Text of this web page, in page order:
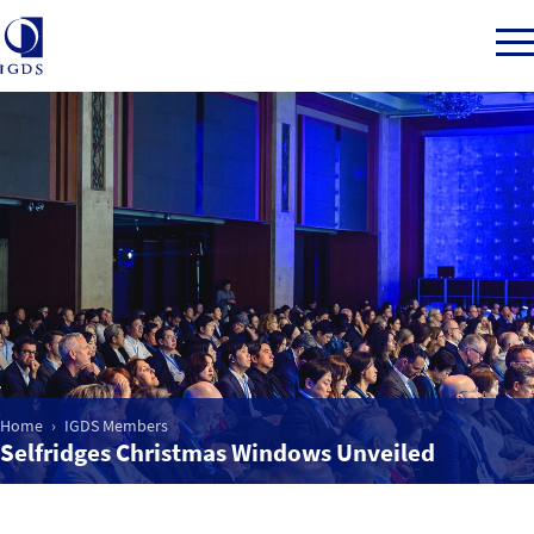
Member Login
Market Intelligence
Events
IGDS WDSS Awards
Home IGDS Members
Selfridges Christmas Windows Unveiled